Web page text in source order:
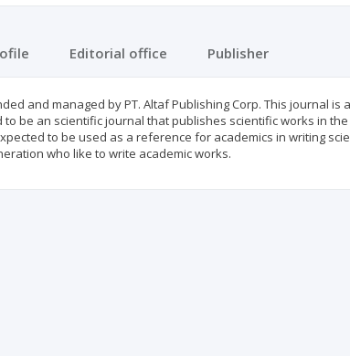
Editorial office Publisher
and managed by PT. Altaf Publishing Corp. This journal is
be an scientific journal that publishes scientific works in
to be used as a reference for academics in writing
who like to write academic works.